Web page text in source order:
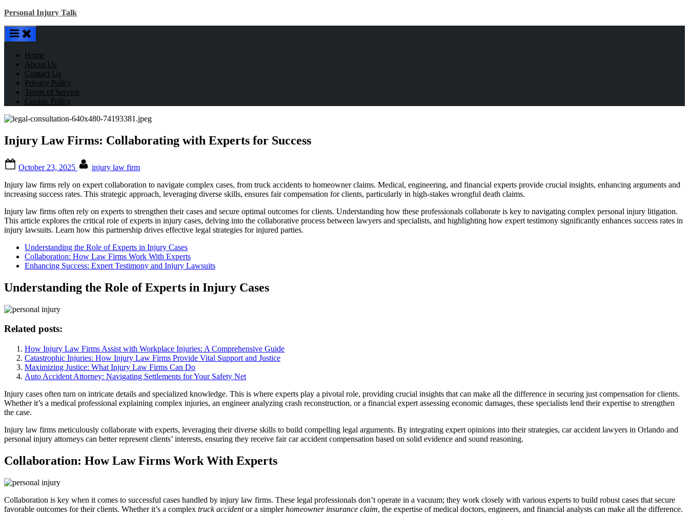
Skip
content
Personal Injury Talk
Home
About Us
Contact Us
Privacy Policy
Terms of Service
Cookie Policy
Injury Law Firms: Collaborating with Experts for Success
on
October 23, 2025
injury law firm
Injury law firms rely on expert collaboration to navigate complex cases, from truck accidents to homeowner claims. Medical, engineering, and financial experts provide crucial insights, enhancing arguments and
increasing success rates. This strategic approach, leveraging diverse skills, ensures fair compensation for clients, particularly in high-stakes wrongful death claims.
Injury law firms often rely on experts to strengthen their cases and secure optimal outcomes for clients. Understanding how these professionals collaborate is key to navigating complex personal injury litigation.
This article explores the critical role of experts in injury cases, delving into the collaborative process between lawyers and specialists, and highlighting how expert testimony significantly enhances success rates in
injury lawsuits. Learn how this partnership drives effective legal strategies for injured parties.
Understanding the Role of Experts in Injury Cases
Collaboration: How Law Firms Work With Experts
Enhancing Success: Expert Testimony and Injury Lawsuits
Understanding the Role of Experts in Injury Cases
Related posts:
How Injury Law Firms Assist with Workplace Injuries: A Comprehensive Guide
Catastrophic Injuries: How Injury Law Firms Provide Vital Support and Justice
Maximizing Justice: What Injury Law Firms Can Do
Auto Accident Attorney: Navigating Settlements for Your Safety Net
Injury cases often turn on intricate details and specialized knowledge. This is where experts play a pivotal role, providing crucial insights that can make all the difference in securing just compensation for clients.
Whether it’s a medical professional explaining complex injuries, an engineer analyzing crash reconstruction, or a financial expert assessing economic damages, these specialists lend their expertise to strengthen
the case.
Injury law firms meticulously collaborate with experts, leveraging their diverse skills to build compelling legal arguments. By integrating expert opinions into their strategies, car accident lawyers in Orlando and
personal injury attorneys can better represent clients’ interests, ensuring they receive fair car accident compensation based on solid evidence and sound reasoning.
Collaboration: How Law Firms Work With Experts
Collaboration is key when it comes to successful cases handled by injury law firms. These legal professionals don’t operate in a vacuum; they work closely with various experts to build robust cases that secure
favorable outcomes for their clients. Whether it’s a complex truck accidentor a simplerhomeowner insurance claim, the expertise of medical doctors, engineers, and financial analysts can make all the difference.